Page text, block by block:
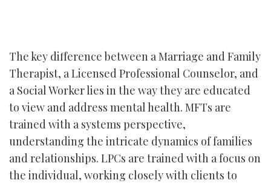
The key difference between a Marriage and Family
Therapist, a Licensed Professional Counselor, and
a Social Worker lies in the way they are educated
to view and address mental health. MFTs are
trained with a systems perspective,
understanding the intricate dynamics of families
and relationships. LPCs are trained with a focus on
the individual, working closely with clients to